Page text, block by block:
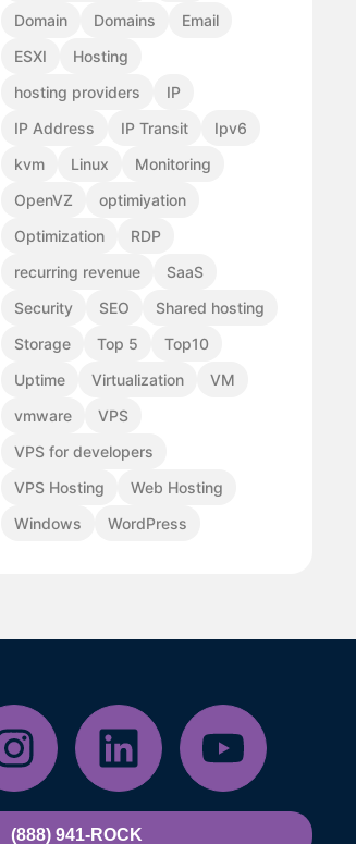
Domain
Domains
Email
ESXI
Hosting
hosting providers
IP
IP Address
IP Transit
Ipv6
kvm
Linux
Monitoring
OpenVZ
optimiyation
Optimization
RDP
recurring revenue
SaaS
Security
SEO
Shared hosting
Storage
Top 5
Top10
Uptime
Virtualization
VM
vmware
VPS
VPS for developers
VPS Hosting
Web Hosting
Windows
WordPress
(888) 941-ROCK